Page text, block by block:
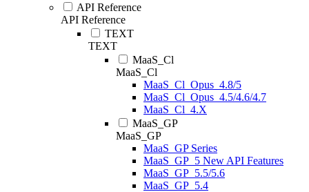
API Reference
API Reference
TEXT
TEXT
MaaS_Cl
MaaS_Cl
MaaS_Cl_Opus_4.8/5
MaaS_Cl_Opus_4.5/4.6/4.7
MaaS_Cl_4.X
MaaS_GP
MaaS_GP
MaaS_GP Series
MaaS_GP_5 New API Features
MaaS_GP_5.5/5.6
MaaS_GP_5.4